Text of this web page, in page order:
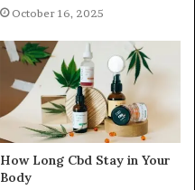
October 16, 2025
How Long Cbd Stay in Your
Body